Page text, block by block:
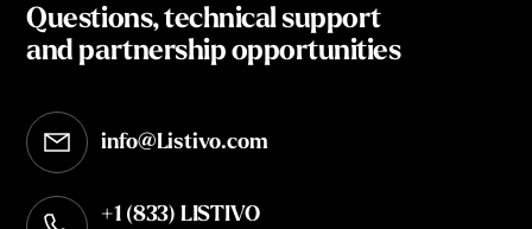
Questions, technical support
and partnership opportunities
info@Listivo.com
Opens in your default email client
+1 (833) LISTIVO